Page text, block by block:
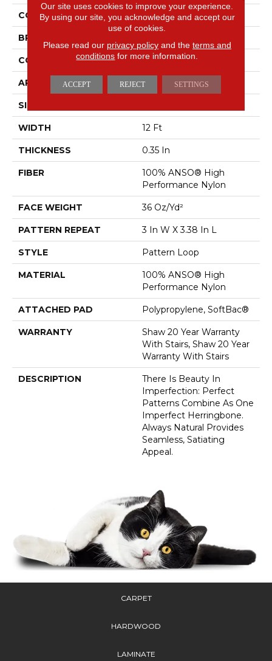
COLOR Beige/Cream
BRAND
CONSTRUCTION Pattern Loop
APPLICATION Residential
SIZE
WIDTH 12 Ft
THICKNESS 0.35 In
FIBER
100% ANSO® High
Performance Nylon
FACE WEIGHT 36 Oz/yd²
PATTERN REPEAT 3 In W X 3.38 In L
STYLE Pattern Loop
MATERIAL
100% ANSO® High
Performance Nylon
ATTACHED PAD Polypropylene, SoftBac®
WARRANTY
Shaw 20 Year Warranty
With Stairs, Shaw 20 Year
Warranty With Stairs
DESCRIPTION
There Is Beauty In
Imperfection: Perfect
Patterns Combine As One
Imperfect Herringbone.
Always Natural Provides
Seamless, Satiating
Appeal.
CARPET
HARDWOOD
LAMINATE
Our site uses cookies to improve your experience.
By using our site, you acknowledge and accept our
use of cookies.
Please read our privacy policyand the terms and
conditions for more information.
ACCEPT REJECT SETTINGS